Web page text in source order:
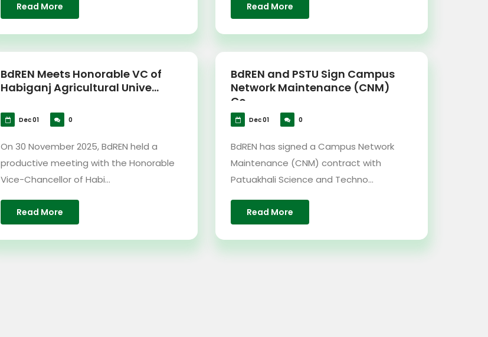
Read More Read More
BdREN Meets Honorable VC of
Habiganj Agricultural Unive...
Dec 01 0
On 30 November 2025, BdREN held a
productive meeting with the Honorable
Vice-Chancellor of Habi...
Read More
BdREN and PSTU Sign Campus
Network Maintenance (CNM)
Co...
Dec 01 0
BdREN has signed a Campus Network
Maintenance (CNM) contract with
Patuakhali Science and Techno...
Read More